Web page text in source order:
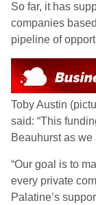
So far, it has
companies
pipeline of
Toby Austin
said: “This
Beauhurst as
“Our goal is to
every private
Palatine’s